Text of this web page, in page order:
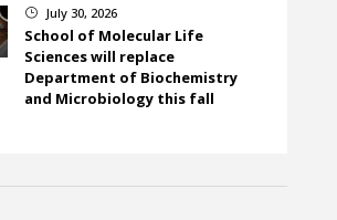
} July 30, 2026
School of Molecular Life
Sciences will replace
Department of Biochemistry
and Microbiology this fall